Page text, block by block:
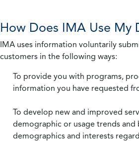
How Does IMA Use My
IMA uses information voluntarily
customers in the following ways:
To provide you with programs,
information you have requested
To develop new and improved
demographic or usage trends and
demographics and interests